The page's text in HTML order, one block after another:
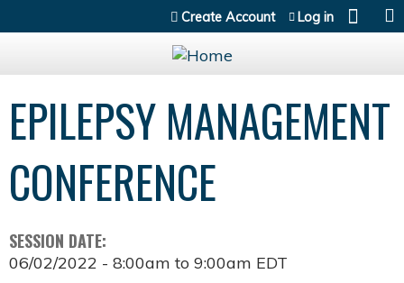
Jump to content
Create Account Log in
EPILEPSY MANAGEMENT
CONFERENCE
SESSION DATE:
06/02/2022 - 8:00am to 9:00am EDT